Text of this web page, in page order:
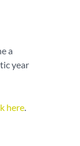
a
year
here.